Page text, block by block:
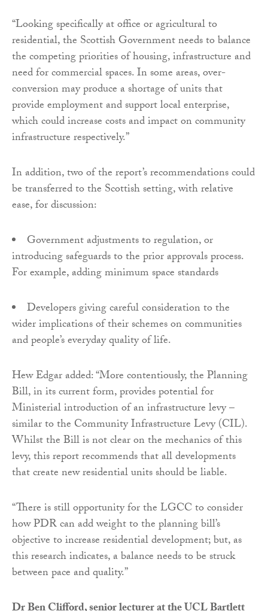
“Looking specifically at office or agricultural to
residential, the Scottish Government needs to balance
the competing priorities of housing, infrastructure and
need for commercial spaces. In some areas, over-
conversion may produce a shortage of units that
provide employment and support local enterprise,
which could increase costs and impact on community
infrastructure respectively.”
In addition, two of the report’s recommendations could
be transferred to the Scottish setting, with relative
ease, for discussion:
Government adjustments to regulation, or
introducing safeguards to the prior approvals process.
For example, adding minimum space standards
Developers giving careful consideration to the
wider implications of their schemes on communities
and people’s everyday quality of life.
Hew Edgar added: “More contentiously, the Planning
Bill, in its current form, provides potential for
Ministerial introduction of an infrastructure levy –
similar to the Community Infrastructure Levy (CIL).
Whilst the Bill is not clear on the mechanics of this
levy, this report recommends that all developments
that create new residential units should be liable.
“There is still opportunity for the LGCC to consider
how PDR can add weight to the planning bill’s
objective to increase residential development; but, as
this research indicates, a balance needs to be struck
between pace and quality.”